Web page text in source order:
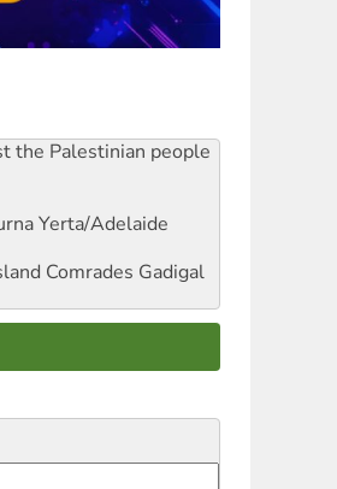
the Palestinian people
Yerta/Adelaide
Comrades Gadigal